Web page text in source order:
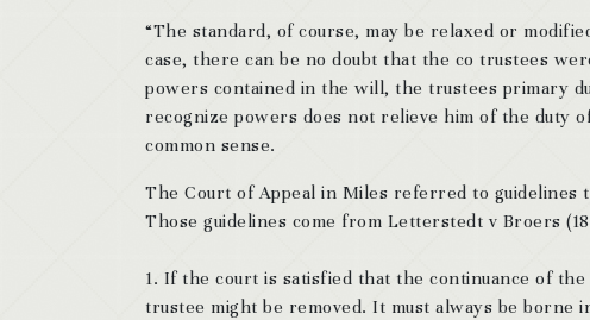
“The standard, of course, may be relaxed or
case, there can be no doubt that the co trustees
powers contained in the will, the trustees primary
recognize powers does not relieve him of the duty
common sense.
The Court of Appeal in Miles referred to guidelines
Those guidelines come from Letterstedt v Broers
1. If the court is satisfied that the continuance of
trustee might be removed. It must always be